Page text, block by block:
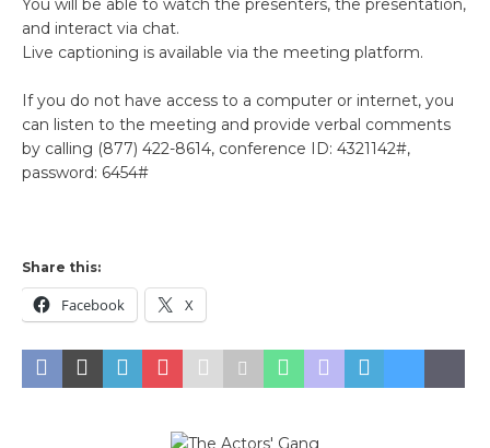
You will be able to watch the presenters, the presentation,
and interact via chat.
Live captioning is available via the meeting platform.
If you do not have access to a computer or internet, you
can listen to the meeting and provide verbal comments
by calling (877) 422-8614, conference ID: 4321142#,
password: 6454#
Share this:
Facebook X